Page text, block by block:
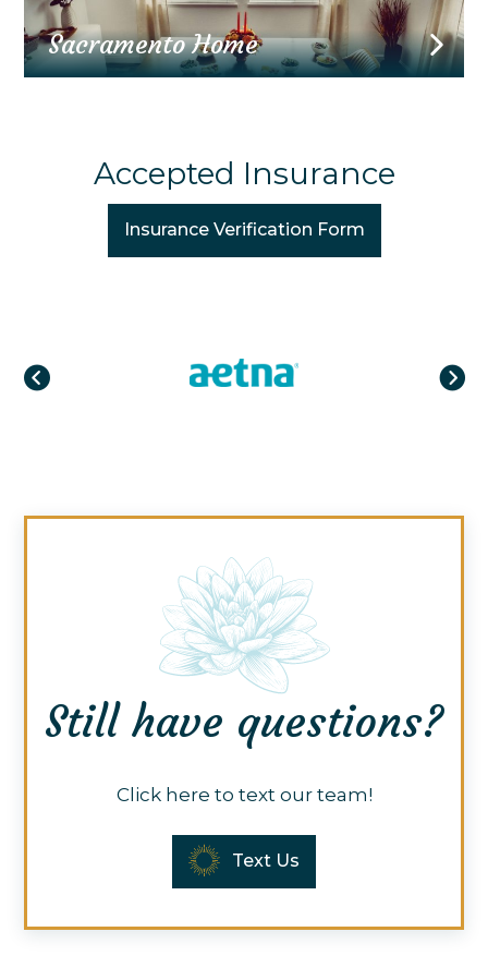
Sacramento Home
Accepted Insurance
Insurance Verification Form
Still have questions?
Click here to text our team!
Text Us